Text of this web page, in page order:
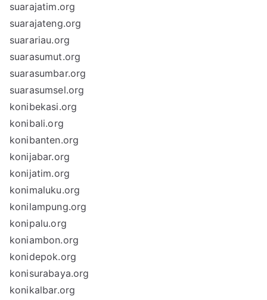
suarajatim.org
suarajateng.org
suarariau.org
suarasumut.org
suarasumbar.org
suarasumsel.org
konibekasi.org
konibali.org
konibanten.org
konijabar.org
konijatim.org
konimaluku.org
konilampung.org
konipalu.org
koniambon.org
konidepok.org
konisurabaya.org
konikalbar.org